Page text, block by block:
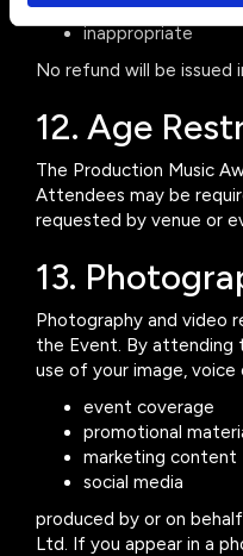
abusive
inappropriate
No refund will be issued
12. Age
The Production Music
Attendees may be
requested by venue or
13.
Photography and video
the Event. By attending
use of your image, voice
event coverage
promotional
marketing content
social media
produced by or on
Ltd. If you appear in a